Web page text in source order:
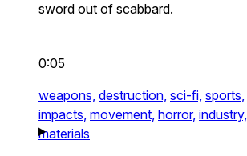
sword out of scabbard.
0:05
weapons, destruction, sci-fi, sports,
impacts, movement, horror, industry,
materials